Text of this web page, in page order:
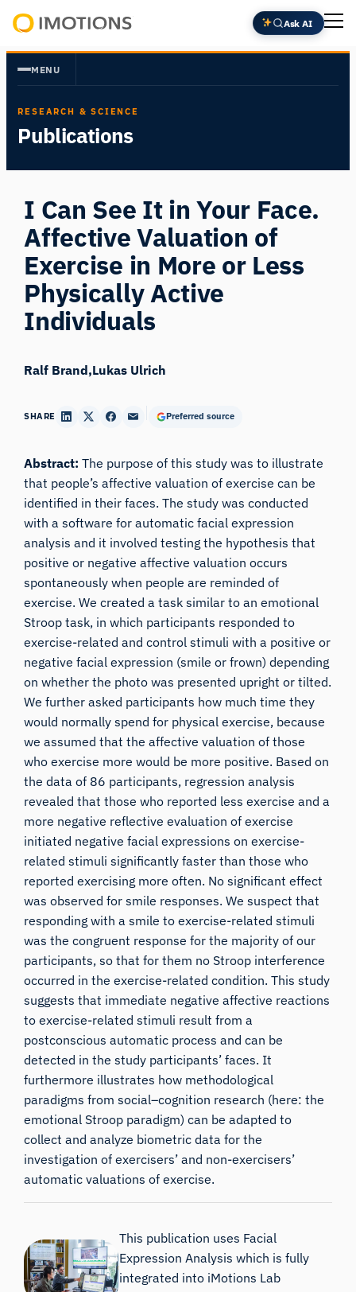
Skip
to
content
Insight
Ask AI
MENU
RESEARCH & SCIENCE
Publications
I Can See It in Your Face.
Affective Valuation of
Exercise in More or Less
Physically Active
Individuals
Ralf Brand Lukas Ulrich
SHARE Preferred source
Abstract: The purpose of this study was to illustrate
that people’s affective valuation of exercise can be
identified in their faces. The study was conducted
with a software for automatic facial expression
analysis and it involved testing the hypothesis that
positive or negative affective valuation occurs
spontaneously when people are reminded of
exercise. We created a task similar to an emotional
Stroop task, in which participants responded to
exercise-related and control stimuli with a positive or
negative facial expression (smile or frown) depending
on whether the photo was presented upright or tilted.
We further asked participants how much time they
would normally spend for physical exercise, because
we assumed that the affective valuation of those
who exercise more would be more positive. Based on
the data of 86 participants, regression analysis
revealed that those who reported less exercise and a
more negative reflective evaluation of exercise
initiated negative facial expressions on exercise-
related stimuli significantly faster than those who
reported exercising more often. No significant effect
was observed for smile responses. We suspect that
responding with a smile to exercise-related stimuli
was the congruent response for the majority of our
participants, so that for them no Stroop interference
occurred in the exercise-related condition. This study
suggests that immediate negative affective reactions
to exercise-related stimuli result from a
postconscious automatic process and can be
detected in the study participants’ faces. It
furthermore illustrates how methodological
paradigms from social–cognition research (here: the
emotional Stroop paradigm) can be adapted to
collect and analyze biometric data for the
investigation of exercisers’ and non-exercisers’
automatic valuations of exercise.
This publication uses Facial
Expression Analysis which is fully
integrated into iMotions Lab